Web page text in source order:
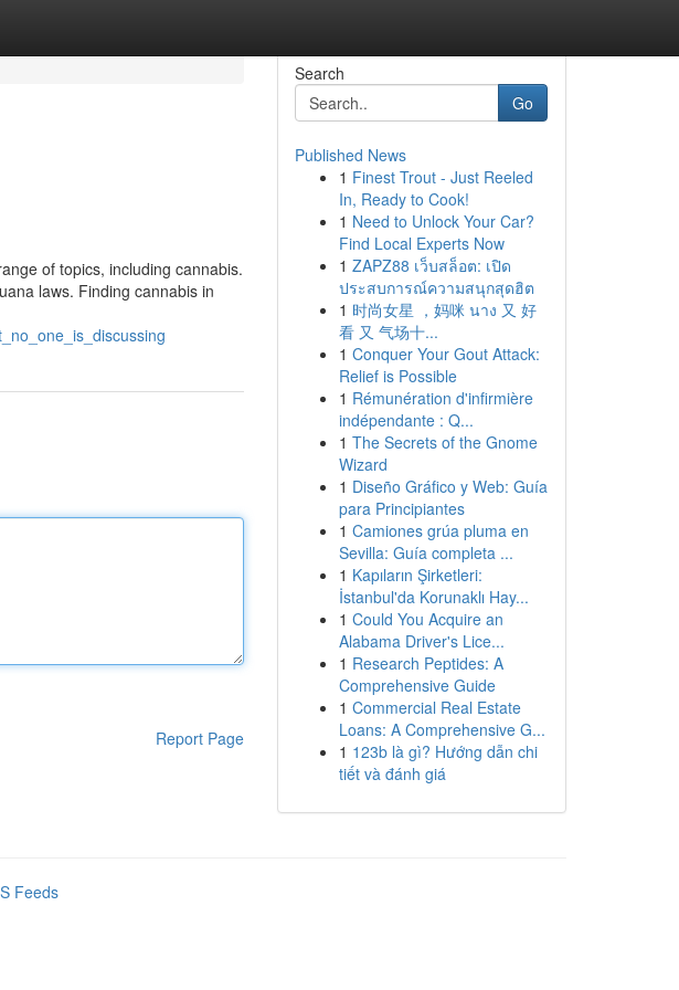
of topics, including cannabis.
laws. Finding cannabis in
Report Page
Search
Go
Published News
1 Finest Trout - Just Reeled
In, Ready to Cook!
1 Need to Unlock Your Car?
Find Local Experts Now
1 ZAPZ88 เว็บสล็อต: เปิด
ประสบการณ์ความสนุกสุดฮิต
1 时尚女星 ，妈咪 นาง 又 好
看 又 气场十...
1 Conquer Your Gout Attack:
Relief is Possible
1 Rémunération d'infirmière
indépendante : Q...
1 The Secrets of the Gnome
Wizard
1 Diseño Gráfico y Web: Guía
para Principiantes
1 Camiones grúa pluma en
Sevilla: Guía completa ...
1 Kapıların Şirketleri:
İstanbul'da Korunaklı Hay...
1 Could You Acquire an
Alabama Driver's Lice...
1 Research Peptides: A
Comprehensive Guide
1 Commercial Real Estate
Loans: A Comprehensive G...
1 123b là gì? Hướng dẫn chi
tiết và đánh giá
Feeds